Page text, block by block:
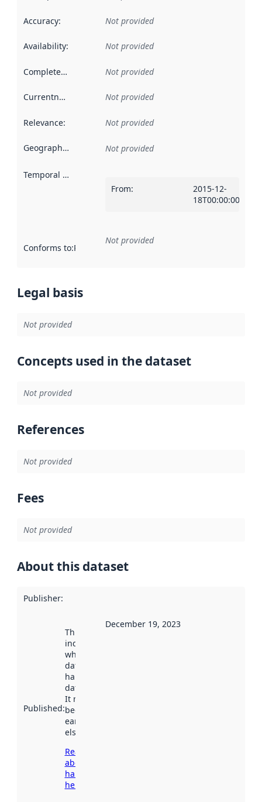
Accuracy: Not provided
Availability: Not provided
Completeness Not provided
Currentness Not provided
Relevance: Not provided
Geographical scope Not provided
Temporal scope
From:
2015-12-
18T00:00:00Z
Conforms to:Reference to an implementation rule or other
Not provided
Legal basis
Not provided
Concepts used in the dataset
Not provided
References
Not provided
Fees
Not provided
About this dataset
Publisher:
Published:
This date
indicates
when the
dataset was
harvested by
data.norge.no.
It may have
been available
earlier
elsewhere.
Read more
about
harvesting
here
December 19, 2023